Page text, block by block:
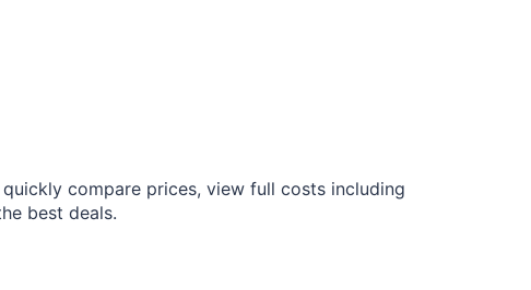
compare prices, view full costs including
best deals.